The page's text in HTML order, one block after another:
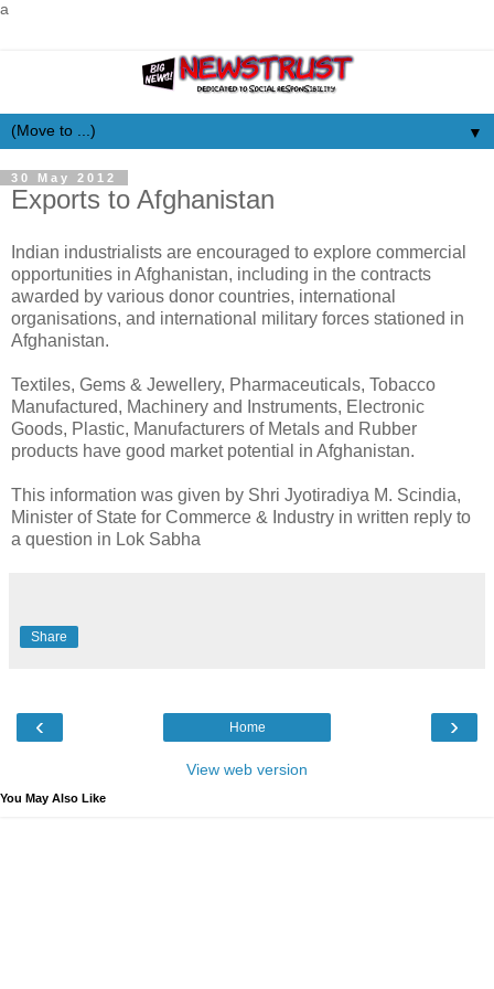
a
▼
30 May 2012
Exports to Afghanistan
Indian industrialists are encouraged to explore commercial
opportunities in Afghanistan, including in the contracts
awarded by various donor countries, international
organisations, and international military forces stationed in
Afghanistan.
Textiles, Gems & Jewellery, Pharmaceuticals, Tobacco
Manufactured, Machinery and Instruments, Electronic
Goods, Plastic, Manufacturers of Metals and Rubber
products have good market potential in Afghanistan.
This information was given by Shri Jyotiradiya M. Scindia,
Minister of State for Commerce & Industry in written reply to
a question in Lok Sabha
Share
‹ ›
Home
View web version
You May Also Like